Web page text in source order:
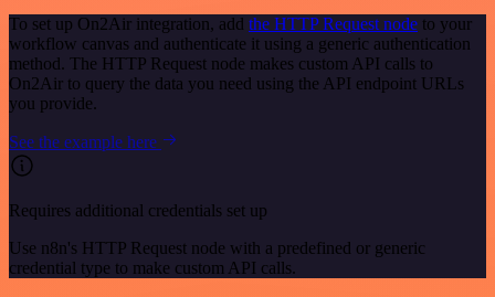
To set up On2Air integration, add the HTTP Request node to your
workflow canvas and authenticate it using a generic authentication
method. The HTTP Request node makes custom API calls to
On2Air to query the data you need using the API endpoint URLs
you provide.
See the example here
Requires additional credentials set up
Use n8n's HTTP Request node with a predefined or generic
credential type to make custom API calls.